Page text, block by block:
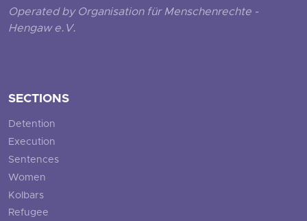
Operated by Organisation für Menschenrechte -
Hengaw e.V.
SECTIONS
Detention
Execution
Sentences
Women
Kolbars
Refugee